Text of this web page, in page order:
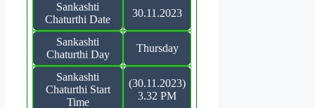
Sankashti
Chaturthi Date
30.11.2023
Sankashti
Chaturthi Day
Thursday
Sankashti
Chaturthi Start
Time
(30.11.2023)
3.32 PM